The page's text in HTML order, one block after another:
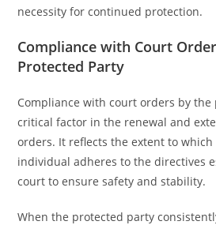
necessity for continued protection.
Compliance with Court
Protected Party
Compliance with court orders by the
critical factor in the renewal and
orders. It reflects the extent to
individual adheres to the directives
court to ensure safety and stability.
When the protected party